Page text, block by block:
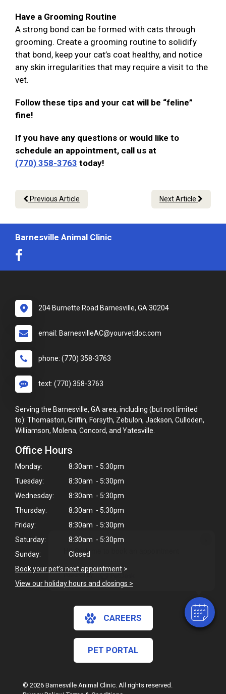
Hi! Click me to book an appointment
Powered By
Have a Grooming Routine
A strong bond can be formed with cats through
grooming. Create a grooming routine to solidify
that bond, keep your cat’s coat healthy, and notice
any skin irregularities that may require a visit to the
vet.
Follow these tips and your cat will be “feline”
fine!
If you have any questions or would like to
schedule an appointment, call us at
(770) 358-3763 today!
Previous Article Next Article
Barnesville Animal Clinic
204 Burnette Road Barnesville, GA 30204
email: BarnesvilleAC@yourvetdoc.com
phone: (770) 358-3763
text: (770) 358-3763
Serving the Barnesville, GA area, including (but not limited
to): Thomaston, Griffin, Forsyth, Zebulon, Jackson, Culloden,
Williamson, Molena, Concord, and Yatesville.
Office Hours
Monday:
8:30am - 5:30pm
Tuesday:
8:30am - 5:30pm
Wednesday:
8:30am - 5:30pm
Thursday:
8:30am - 5:30pm
Friday:
8:30am - 5:30pm
Saturday:
8:30am - 5:30pm
Sunday:
Closed
Book your pet's next appointment >
View our holiday hours and closings >
CAREERS
PET PORTAL
© 2026 Barnesville Animal Clinic. All rights reserved.